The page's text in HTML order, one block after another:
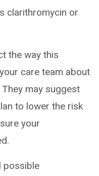
clarithromycin or
the way this
care team about
may suggest
to lower the risk
your
possible